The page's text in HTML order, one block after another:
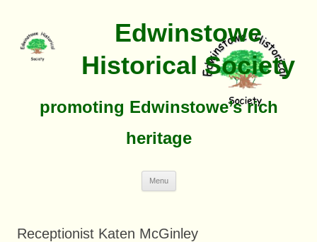
Edwinstowe
Historical Society
promoting Edwinstowe’s rich
heritage
Menu
Receptionist Katen McGinley